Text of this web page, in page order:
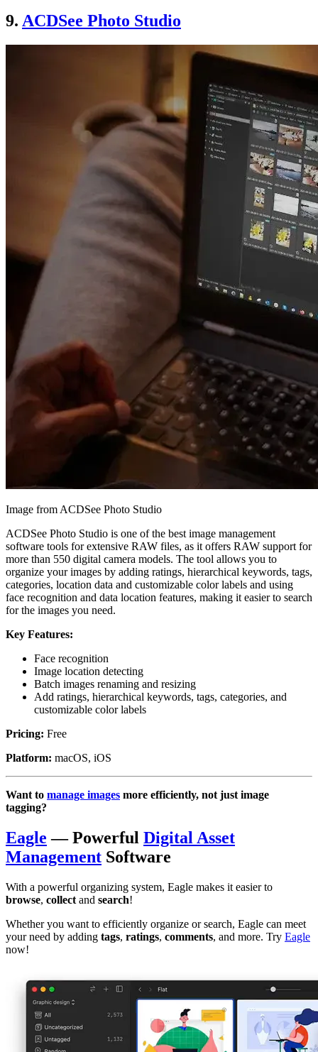
9. ACDSee Photo Studio
Image from ACDSee Photo Studio
ACDSee Photo Studio is one of the best image management
software tools for extensive RAW files, as it offers RAW support for
more than 550 digital camera models. The tool allows you to
organize your images by adding ratings, hierarchical keywords, tags,
categories, location data and customizable color labels and using
face recognition and data location features, making it easier to search
for the images you need.
Key Features:
Face recognition
Image location detecting
Batch images renaming and resizing
Add ratings, hierarchical keywords, tags, categories, and
customizable color labels
Pricing: Free
Platform: macOS, iOS
Want to manage images more efficiently, not just image
tagging?
Eagle — Powerful Digital Asset
Management Software
With a powerful organizing system, Eagle makes it easier to
browse, collect and search!
Whether you want to efficiently organize or search, Eagle can meet
your need by adding tags, ratings, comments, and more. Try Eagle
now!